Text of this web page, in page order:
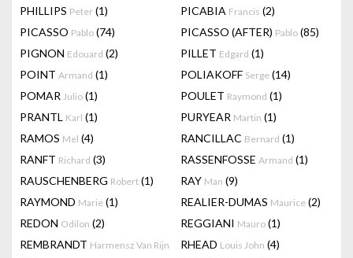
PHILLIPS Peter (1) PICABIA Francis (2)
PICASSO Pablo (74) PICASSO (AFTER) Pablo (85)
PIGNON Edouard (2) PILLET Edgard (1)
POINT Armand (1) POLIAKOFF Serge (14)
POMAR Julio (1) POULET Raymond (1)
PRANTL Karl (1) PURYEAR Martin (1)
RAMOS Mel (4) RANCILLAC Bernard (1)
RANFT Richard (3) RASSENFOSSE Armand (1)
RAUSCHENBERG Robert (1) RAY Man (9)
RAYMOND Marie (1) REALIER-DUMAS Maurice (2)
REDON Odilon (2) REGGIANI Mauro (1)
REMBRANDT Harmensz Van Rijn RHEAD Louis John (4)